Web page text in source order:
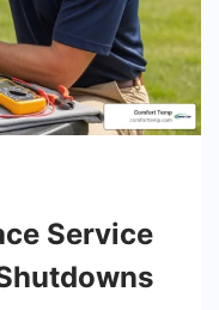
Service